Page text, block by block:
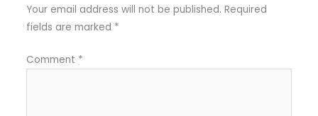
Your email address will not be published. Required
fields are marked *
Comment *